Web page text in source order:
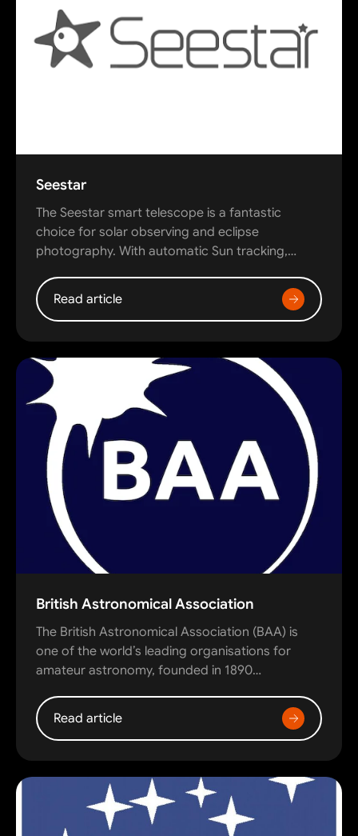
Seestar
The Seestar smart telescope is a fantastic
choice for solar observing and eclipse
photography. With automatic Sun tracking,…
Read article
British Astronomical Association
The British Astronomical Association (BAA) is
one of the world’s leading organisations for
amateur astronomy, founded in 1890…
Read article